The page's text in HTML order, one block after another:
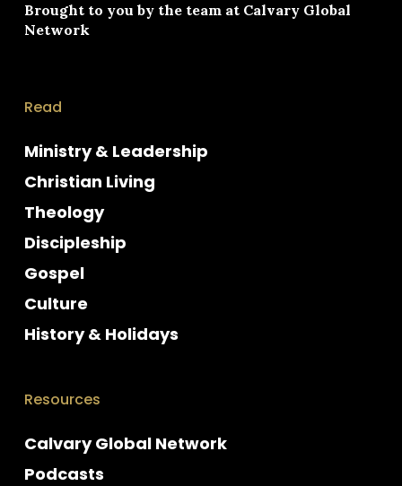
Brought to you by the team at Calvary Global
Network
Read
Ministry & Leadership
Christian Living
Theology
Discipleship
Gospel
Culture
History & Holidays
Resources
Calvary Global Network
Podcasts